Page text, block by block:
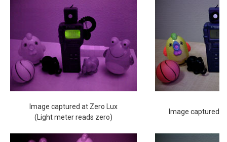
Image captured at Zero Lux
(Light meter reads zero)
Image captured